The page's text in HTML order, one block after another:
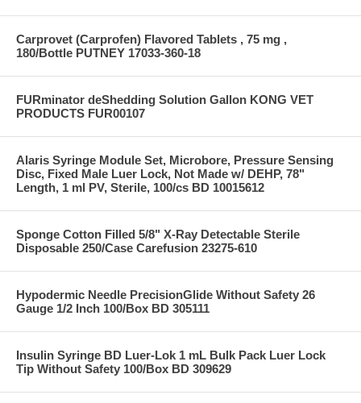
Carprovet (Carprofen) Flavored Tablets , 75 mg ,
180/Bottle PUTNEY 17033-360-18
FURminator deShedding Solution Gallon KONG VET
PRODUCTS FUR00107
Alaris Syringe Module Set, Microbore, Pressure Sensing
Disc, Fixed Male Luer Lock, Not Made w/ DEHP, 78"
Length, 1 ml PV, Sterile, 100/cs BD 10015612
Sponge Cotton Filled 5/8" X-Ray Detectable Sterile
Disposable 250/Case Carefusion 23275-610
Hypodermic Needle PrecisionGlide Without Safety 26
Gauge 1/2 Inch 100/Box BD 305111
Insulin Syringe BD Luer-Lok 1 mL Bulk Pack Luer Lock
Tip Without Safety 100/Box BD 309629